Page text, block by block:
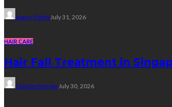
Nancy Fields July 31, 2026
HAIR CARE
Hair Fall Treatment in
Clayton MorganJuly 30, 2026